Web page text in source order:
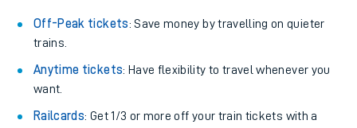
Off-Peak tickets: Save money by travelling on quieter
trains.
Anytime tickets: Have flexibility to travel whenever you
want.
Railcards: Get 1/3 or more off your train tickets with a